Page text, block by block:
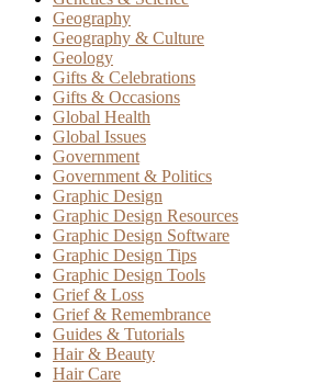
Geography
Geography & Culture
Geology
Gifts & Celebrations
Gifts & Occasions
Global Health
Global Issues
Government
Government & Politics
Graphic Design
Graphic Design Resources
Graphic Design Software
Graphic Design Tips
Graphic Design Tools
Grief & Loss
Grief & Remembrance
Guides & Tutorials
Hair & Beauty
Hair Care